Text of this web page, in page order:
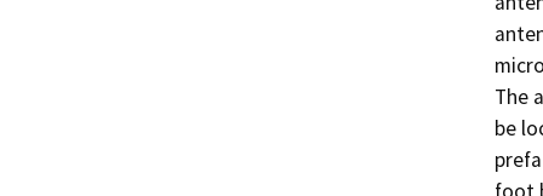
The
be